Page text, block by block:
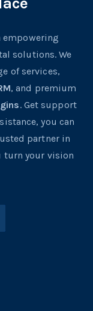
empowering
solutions. We
of services,
, and premium
. Get support
you can
partner in
turn your vision